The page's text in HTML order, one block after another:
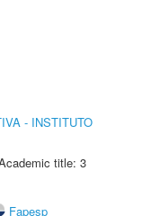
- INSTITUTO
title: 3
Fapesp